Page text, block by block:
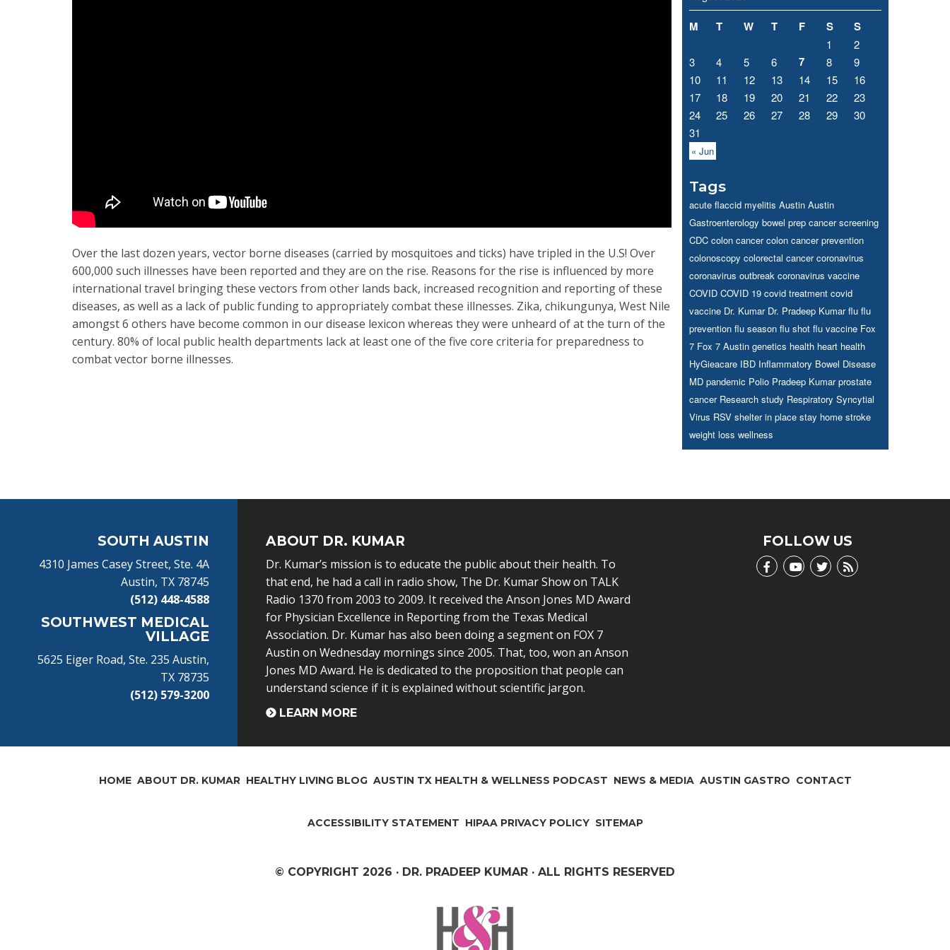
Over the last dozen years, vector borne diseases (carried by mosquitoes and ticks) have tripled in the U.S! Over
600,000 such illnesses have been reported and they are on the rise. Reasons for the rise is influenced by more
international travel bringing these vectors from other lands back, increased recognition and reporting of these
diseases, as well as a lack of public funding to appropriately combat these illnesses. Zika, chikungunya, West Nile
amongst 6 others have become common in our disease lexicon whereas they were unheard of at the turn of the
century. 80% of local public health departments lack at least one of the five core criteria for preparedness to
combat vector borne illnesses.
M T W T F S S
1
2
3
4 5 6 7 8
9
10
11 12 13 14 15
16
17
18 19 20 21 22
23
24
25 26 27 28 29
30
31
« Jun
Tags
acute flaccid myelitis Austin Austin
Gastroenterology bowel prep cancer screening
CDC colon cancer colon cancer prevention
colonoscopy colorectal cancer coronavirus
coronavirus outbreak coronavirus vaccine
COVID COVID 19 covid treatment covid
vaccine Dr. Kumar Dr. Pradeep Kumar flu flu
prevention flu season flu shot flu vaccine Fox
7 Fox 7 Austin genetics health heart health
HyGieacare IBD Inflammatory Bowel Disease
MD pandemic Polio Pradeep Kumar prostate
cancer Research study Respiratory Syncytial
Virus RSV shelter in place stay home stroke
weight loss wellness
SOUTH AUSTIN
4310 James Casey Street, Ste. 4A
Austin, TX 78745
(512) 448-4588
SOUTHWEST MEDICAL
VILLAGE
5625 Eiger Road, Ste. 235 Austin,
TX 78735
(512) 579-3200
ABOUT DR. KUMAR
Dr. Kumar’s mission is to educate the public about their health. To
that end, he had a call in radio show, The Dr. Kumar Show on TALK
Radio 1370 from 2003 to 2009. It received the Anson Jones MD Award
for Physician Excellence in Reporting from the Texas Medical
Association. Dr. Kumar has also been doing a segment on FOX 7
Austin on Wednesday mornings since 2005. That, too, won an Anson
Jones MD Award. He is dedicated to the proposition that people can
understand science if it is explained without scientific jargon.
LEARN MORE
FOLLOW US
HOME ABOUT DR. KUMAR HEALTHY LIVING BLOG AUSTIN TX HEALTH & WELLNESS PODCAST NEWS & MEDIA AUSTIN GASTRO CONTACT
ACCESSIBILITY STATEMENT HIPAA PRIVACY POLICY SITEMAP
© COPYRIGHT 2026 · DR. PRADEEP KUMAR · ALL RIGHTS RESERVED